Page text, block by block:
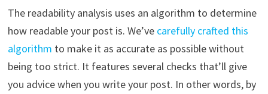
The readability analysis uses an algorithm to determine
how readable your post is. We’ve carefully crafted this
algorithm to make it as accurate as possible without
being too strict. It features several checks that’ll give
you advice when you write your post. In other words, by